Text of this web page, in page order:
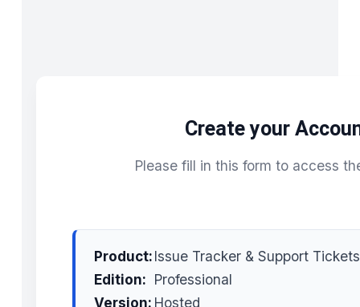
Create your
Please fill in this form to access
Product:Issue Tracker & Support Tickets
Edition: Professional
Version: Hosted